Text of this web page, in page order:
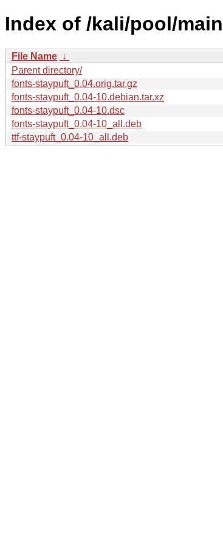
Index of /kali/pool/
File Name ↓
Parent directory/
fonts-staypuft_0.04.orig.tar.gz
fonts-staypuft_0.04-10.debian.tar.xz
fonts-staypuft_0.04-10.dsc
fonts-staypuft_0.04-10_all.deb
ttf-staypuft_0.04-10_all.deb